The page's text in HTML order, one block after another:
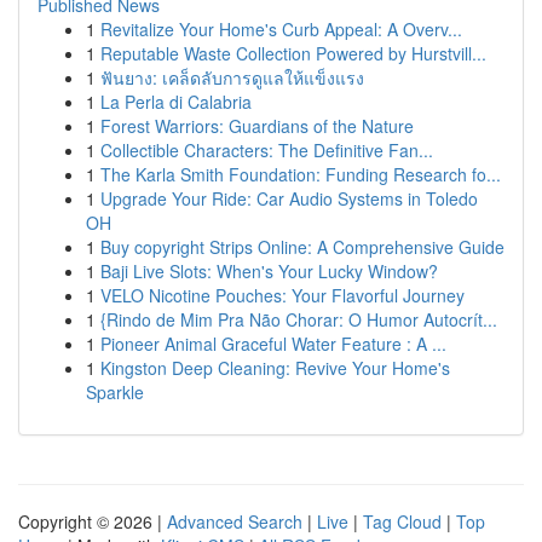
Published News
1 Revitalize Your Home's Curb Appeal: A Overv...
1 Reputable Waste Collection Powered by Hurstvill...
1 ฟันยาง: เคล็ดลับการดูแลให้แข็งแรง
1 La Perla di Calabria
1 Forest Warriors: Guardians of the Nature
1 Collectible Characters: The Definitive Fan...
1 The Karla Smith Foundation: Funding Research fo...
1 Upgrade Your Ride: Car Audio Systems in Toledo
OH
1 Buy copyright Strips Online: A Comprehensive Guide
1 Baji Live Slots: When's Your Lucky Window?
1 VELO Nicotine Pouches: Your Flavorful Journey
1 {Rindo de Mim Pra Não Chorar: O Humor Autocrít...
1 Pioneer Animal Graceful Water Feature : A ...
1 Kingston Deep Cleaning: Revive Your Home's
Sparkle
Copyright © 2026 | Advanced Search | Live | Tag Cloud | Top